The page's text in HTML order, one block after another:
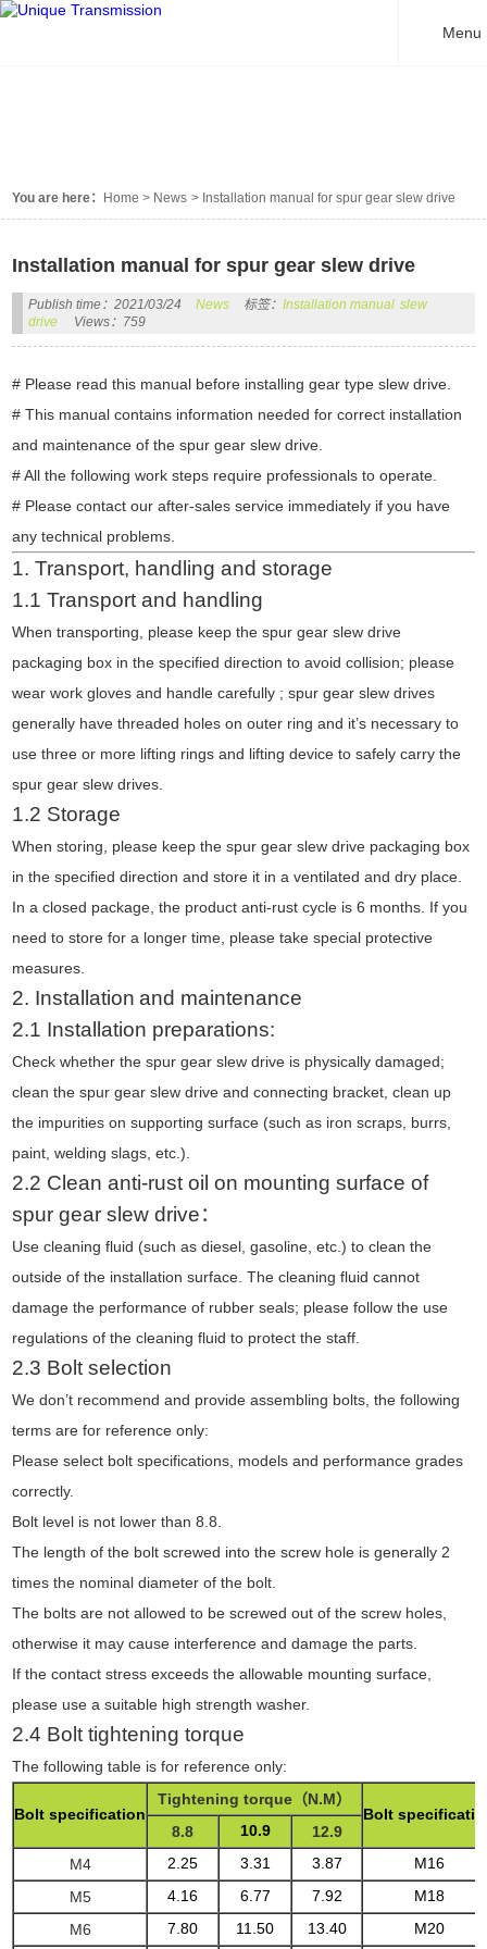
Menu
You are here： Home > News > Installation manual for spur gear slew drive
Installation manual for spur gear slew drive
Publish time：2021/03/24 News 标签：Installation manual slew
drive
Views：759
# Please read this manual before installing gear type slew drive.
# This manual contains information needed for correct installation
and maintenance of the spur gear slew drive.
# All the following work steps require professionals to operate.
# Please contact our after-sales service immediately if you have
any technical problems.
1. Transport, handling and storage
1.1 Transport and handling
When transporting, please keep the spur gear slew drive
packaging box in the specified direction to avoid collision; please
wear work gloves and handle carefully ; spur gear slew drives
generally have threaded holes on outer ring and it’s necessary to
use three or more lifting rings and lifting device to safely carry the
spur gear slew drives.
1.2 Storage
When storing, please keep the spur gear slew drive packaging box
in the specified direction and store it in a ventilated and dry place.
In a closed package, the product anti-rust cycle is 6 months. If you
need to store for a longer time, please take special protective
measures.
2. Installation and maintenance
2.1 Installation preparations:
Check whether the spur gear slew drive is physically damaged;
clean the spur gear slew drive and connecting bracket, clean up
the impurities on supporting surface (such as iron scraps, burrs,
paint, welding slags, etc.).
2.2 Clean anti-rust oil on mounting surface of
spur gear slew drive：
Use cleaning fluid (such as diesel, gasoline, etc.) to clean the
outside of the installation surface. The cleaning fluid cannot
damage the performance of rubber seals; please follow the use
regulations of the cleaning fluid to protect the staff.
2.3 Bolt selection
We don’t recommend and provide assembling bolts, the following
terms are for reference only:
Please select bolt specifications, models and performance grades
correctly.
Bolt level is not lower than 8.8.
The length of the bolt screwed into the screw hole is generally 2
times the nominal diameter of the bolt.
The bolts are not allowed to be screwed out of the screw holes,
otherwise it may cause interference and damage the parts.
If the contact stress exceeds the allowable mounting surface,
please use a suitable high strength washer.
2.4 Bolt tightening torque
The following table is for reference only:
Bolt specification
Tightening torque （N.M）
Bolt
8.8
10.9
12.9
M4
2.25 3.31 3.87
M16
M5
4.16 6.77 7.92
M18
M6
7.80 11.50 13.40 M20